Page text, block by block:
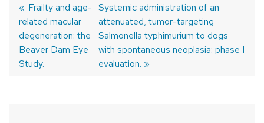
Post
navigation
Previous
post:
Frailty and age-
related macular
degeneration: the
Beaver Dam Eye
Study.
Next
post:
Systemic administration of an
attenuated, tumor-targeting
Salmonella typhimurium to dogs
with spontaneous neoplasia: phase I
evaluation.